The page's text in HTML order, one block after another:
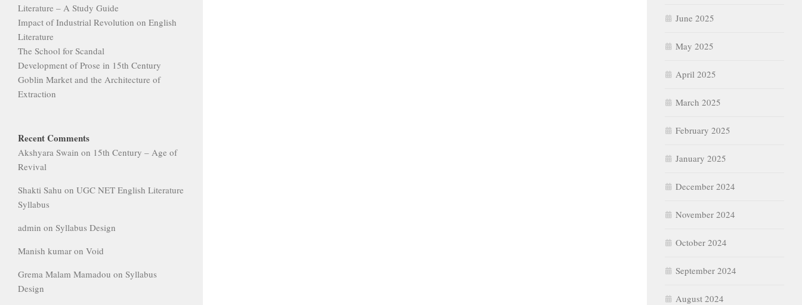
Literature – A Study Guide
Impact of Industrial Revolution on English
Literature
The School for Scandal
Development of Prose in 15th Century
Goblin Market and the Architecture of
Extraction
Recent Comments
Akshyara Swain on 15th Century – Age of
Revival
Shakti Sahu on UGC NET English Literature
Syllabus
admin on Syllabus Design
Manish kumar on Void
Grema Malam Mamadou on Syllabus
Design
June 2025
May 2025
April 2025
March 2025
February 2025
January 2025
December 2024
November 2024
October 2024
September 2024
August 2024